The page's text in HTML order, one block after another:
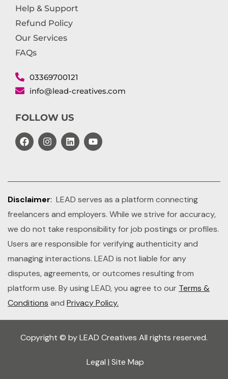
Help & Support
Refund Policy
Our Services
FAQs
03369700121
info@lead-creatives.com
FOLLOW US
Disclaimer: LEAD serves as a platform connecting
freelancers and employers. While we strive for accuracy,
we do not take responsibility for job postings or profiles.
Users are responsible for verifying authenticity and
managing interactions. LEAD is not liable for any
disputes, agreements, or outcomes resulting from
platform use. By using LEAD, you agree to our Terms &
Conditions and Privacy Policy.
Copyright © by LEAD Creatives All rights reserved.
Legal | Site Map